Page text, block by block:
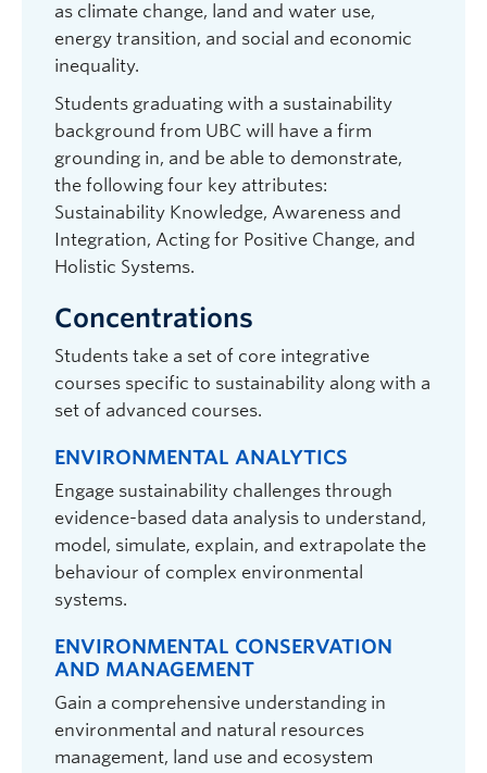
as climate change, land and water use,
energy transition, and social and economic
inequality.
Students graduating with a sustainability
background from UBC will have a firm
grounding in, and be able to demonstrate,
the following four key attributes:
Sustainability Knowledge, Awareness and
Integration, Acting for Positive Change, and
Holistic Systems.
Concentrations
Students take a set of core integrative
courses specific to sustainability along with a
set of advanced courses.
ENVIRONMENTAL ANALYTICS
Engage sustainability challenges through
evidence-based data analysis to understand,
model, simulate, explain, and extrapolate the
behaviour of complex environmental
systems.
ENVIRONMENTAL CONSERVATION
AND MANAGEMENT
Gain a comprehensive understanding in
environmental and natural resources
management, land use and ecosystem